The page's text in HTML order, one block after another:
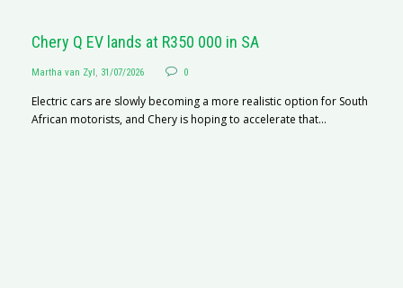
Chery Q EV lands at R350 000 in SA
Martha van Zyl , 31/07/2026 0
Electric cars are slowly becoming a more realistic option for South
African motorists, and Chery is hoping to accelerate that...